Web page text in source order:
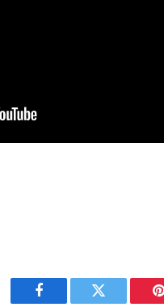
Facebook Twitter